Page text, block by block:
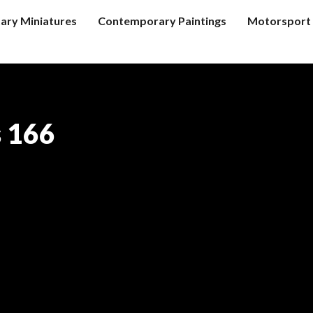
Miniatures Contemporary Paintings Motorsport
166